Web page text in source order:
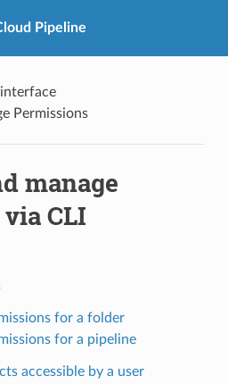
Pipeline
Permissions
manage
CLI
for a folder
for a pipeline
accessible by a user